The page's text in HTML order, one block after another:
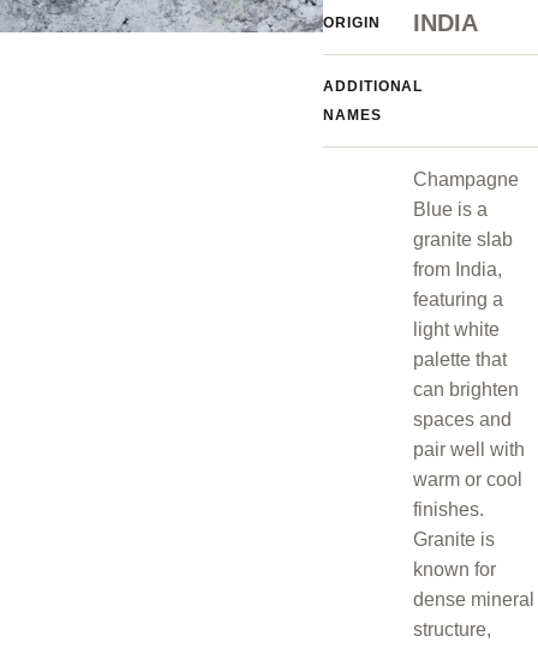
ORIGIN INDIA
ADDITIONAL
NAMES
Champagne
Blue is a
granite slab
from India,
featuring a
light white
palette that
can brighten
spaces and
pair well with
warm or cool
finishes.
Granite is
known for
dense mineral
structure,